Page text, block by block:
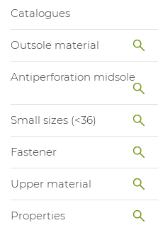
Catalogues
Outsole material
Antiperforation midsole
Small sizes (<36)
Fastener
Upper material
Properties